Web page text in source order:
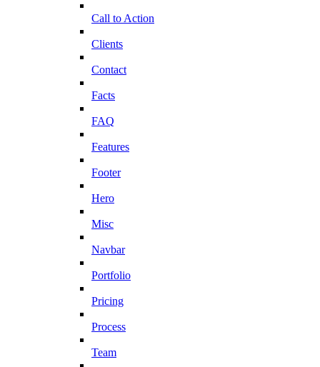
Call to Action
Clients
Contact
Facts
FAQ
Features
Footer
Hero
Misc
Navbar
Portfolio
Pricing
Process
Team